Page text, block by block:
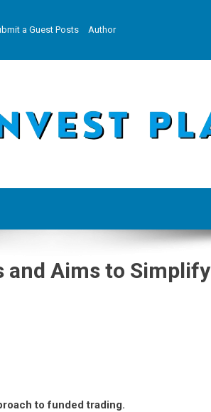
a Guest Posts
Author
and Aims to Simplify
to funded trading.